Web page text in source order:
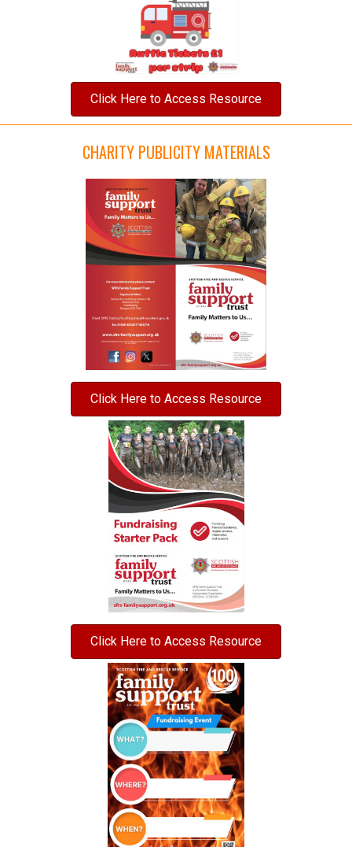
Click Here to Access Resource
CHARITY PUBLICITY MATERIALS
Click Here to Access Resource
Click Here to Access Resource